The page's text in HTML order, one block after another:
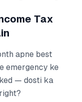
Tax
apne best
emergency ke
— dosti ka